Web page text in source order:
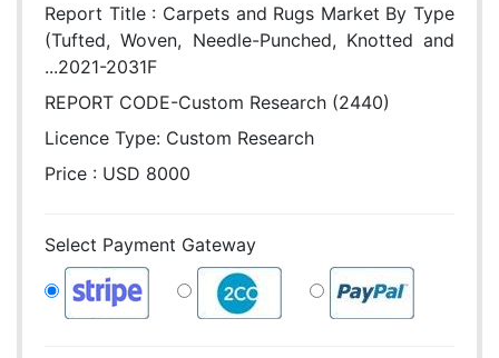
Report Title : Carpets and Rugs Market By Type
(Tufted, Woven, Needle-Punched, Knotted and
...2021-2031F
REPORT CODE-Custom Research (2440)
Licence Type: Custom Research
Price : USD 8000
Select Payment Gateway